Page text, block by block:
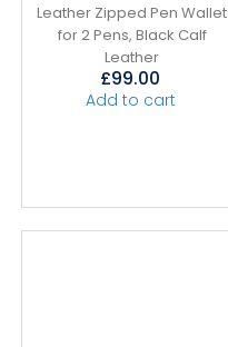
Leather Zipped Pen Wallet
for 2 Pens, Black Calf
Leather
£99.00
Add to cart